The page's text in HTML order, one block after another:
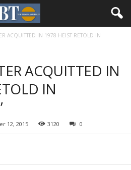
ACQUITTED IN 1978 HEIST RETOLD IN
ACQUITTED IN
IN
12, 2015 3120 0